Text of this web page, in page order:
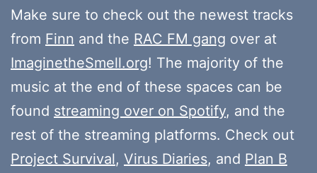
Make sure to check out the newest tracks
from Finn and the RAC FM gang over at
ImaginetheSmell.org! The majority of the
music at the end of these spaces can be
found streaming over on Spotify, and the
rest of the streaming platforms. Check out
Project Survival, Virus Diaries, and Plan B